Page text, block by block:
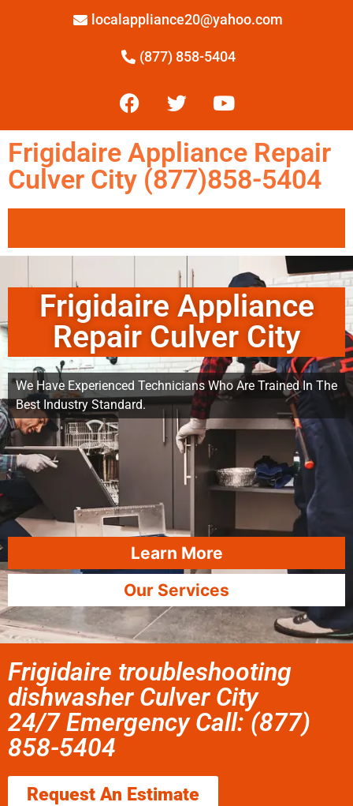
localappliance20@yahoo.com
(877) 858-5404
Frigidaire Appliance Repair
Culver City (877)858-5404
Frigidaire Appliance
Repair Culver City
We Have Experienced Technicians Who Are Trained In The
Best Industry Standard.
Learn More
Our Services
Frigidaire troubleshooting
dishwasher Culver City
24/7 Emergency Call: (877)
858-5404
Request An Estimate